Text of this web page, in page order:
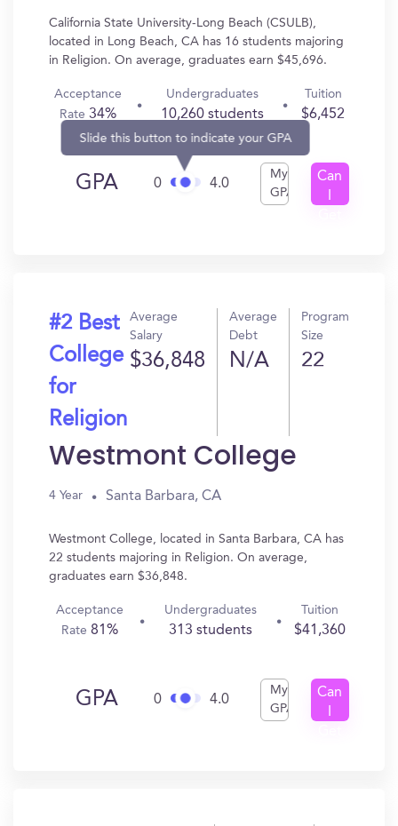
California State University-Long Beach (CSULB),
located in Long Beach, CA has 16 students majoring
in Religion. On average, graduates earn $45,696.
Acceptance
Rate34%
Undergraduates
10,260 students
Tuition
$6,452
GPA 0
Slide this button to indicate your GPA
4.0
My
GPA
Can
#2 Best
College
for
Religion
Average
Salary
$36,848
Average
Debt
N/A
Program
Size
22
Westmont College
4 Year Santa Barbara, CA
Westmont College, located in Santa Barbara, CA has
22 students majoring in Religion. On average,
graduates earn $36,848.
Acceptance
Rate 81%
Undergraduates
313 students
Tuition
$41,360
GPA 0 4.0
My
GPA
Can